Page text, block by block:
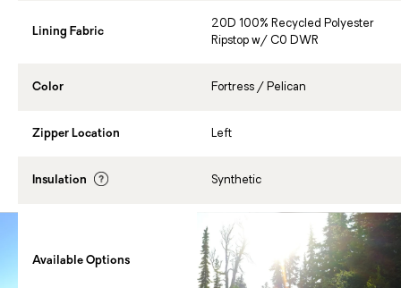
Lining Fabric
20D 100% Recycled Polyester
Ripstop w/ C0 DWR
Color Fortress / Pelican
Zipper Location Left
Insulation Synthetic
Available Options
20℉ / Regular, 20℉ / Regular
Wide, 20℉ / Long, 20℉ / Long
Wide, 35℉ / Regular, 35℉ /
Regular Wide, 35℉ / Long, 35℉ /